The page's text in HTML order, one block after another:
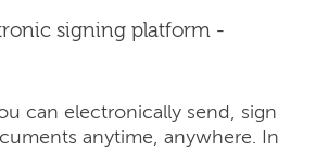
signing platform -
can electronically send, sign
anytime, anywhere. In